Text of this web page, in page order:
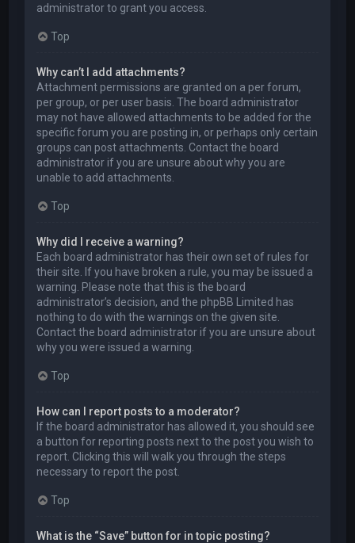
administrator to grant you access.
Top
Why can’t I add attachments?
Attachment permissions are granted on a per forum,
per group, or per user basis. The board administrator
may not have allowed attachments to be added for the
specific forum you are posting in, or perhaps only certain
groups can post attachments. Contact the board
administrator if you are unsure about why you are
unable to add attachments.
Top
Why did I receive a warning?
Each board administrator has their own set of rules for
their site. If you have broken a rule, you may be issued a
warning. Please note that this is the board
administrator’s decision, and the phpBB Limited has
nothing to do with the warnings on the given site.
Contact the board administrator if you are unsure about
why you were issued a warning.
Top
How can I report posts to a moderator?
If the board administrator has allowed it, you should see
a button for reporting posts next to the post you wish to
report. Clicking this will walk you through the steps
necessary to report the post.
Top
What is the “Save” button for in topic posting?